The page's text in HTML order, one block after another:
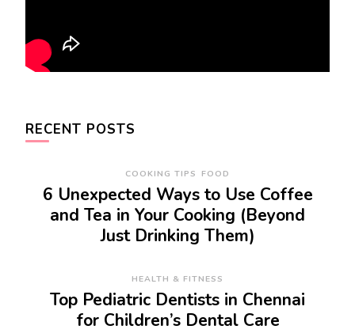
RECENT POSTS
COOKING TIPS FOOD
6 Unexpected Ways to Use Coffee
and Tea in Your Cooking (Beyond
Just Drinking Them)
HEALTH & FITNESS
Top Pediatric Dentists in Chennai
for Children’s Dental Care